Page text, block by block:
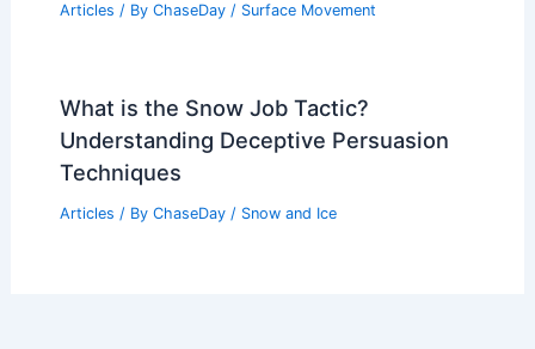
Articles / By ChaseDay / Surface Movement
What is the Snow Job Tactic?
Understanding Deceptive Persuasion
Techniques
Articles / By ChaseDay / Snow and Ice